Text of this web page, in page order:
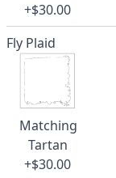
+$30.00
Fly Plaid
Matching
Tartan
+$30.00